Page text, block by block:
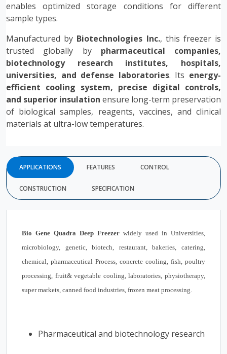
enables optimized storage conditions for different
sample types.
Manufactured by Biotechnologies Inc., this freezer is
trusted globally by pharmaceutical companies,
biotechnology research institutes, hospitals,
universities, and defense laboratories. Its energy-
efficient cooling system, precise digital controls,
and superior insulation ensure long-term preservation
of biological samples, reagents, vaccines, and clinical
materials at ultra-low temperatures.
APPLICATIONS FEATURES CONTROL
CONSTRUCTION SPECIFICATION
Bio Gene Quadra Deep Freezer widely used in Universities,
microbiology, genetic, biotech, restaurant, bakeries, catering,
chemical, pharmaceutical Process, concrete cooling, fish, poultry
processing, fruit& vegetable cooling, laboratories, physiotherapy,
super markets, canned food industries, frozen meat processing.
Pharmaceutical and biotechnology research